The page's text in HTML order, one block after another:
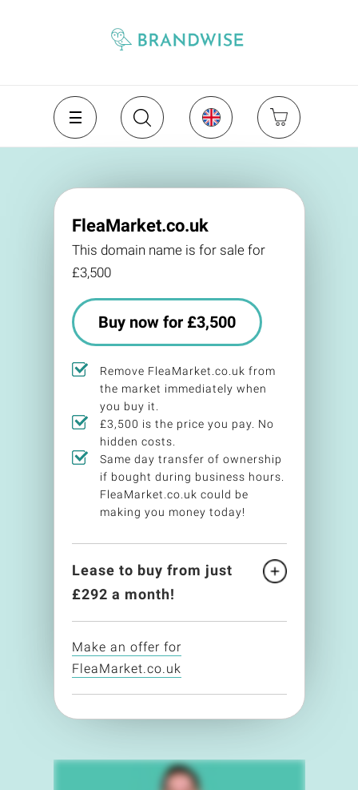
FleaMarket.co.uk
This domain name is for sale for
£3,500
Buy now for £3,500
Remove FleaMarket.co.uk from
the market immediately when
you buy it.
£3,500 is the price you pay. No
hidden costs.
Same day transfer of ownership
if bought during business hours.
FleaMarket.co.uk could be
making you money today!
Lease to buy from just
£292 a month!
Make an offer for
FleaMarket.co.uk